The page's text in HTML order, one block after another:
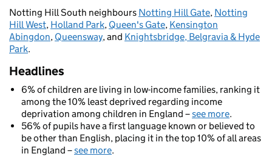
Notting Hill South neighbours Notting Hill Gate, Notting
Hill West, Holland Park, Queen's Gate, Kensington
Abingdon, Queensway, and Knightsbridge, Belgravia & Hyde
Park.
Headlines
6% of children are living in low-income families, ranking it
among the 10% least deprived regarding income
deprivation among children in England –see more.
56% of pupils have a first language known or believed to
be other than English, placing it in the top 10% of all areas
in England –see more.